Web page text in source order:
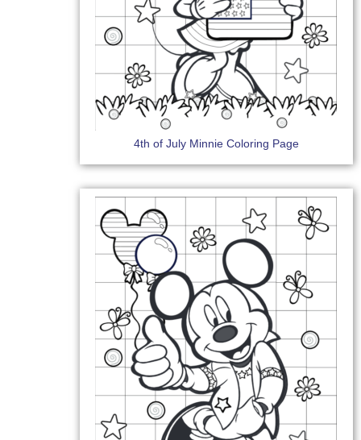
4th of July Minnie Coloring Page